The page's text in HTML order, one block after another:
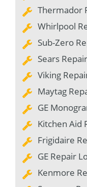
Thermador
Whirlpool
Sub-Zero
Sears
Viking
Maytag
GE
Kitchen Aid
Frigidaire
GE Repair
Kenmore